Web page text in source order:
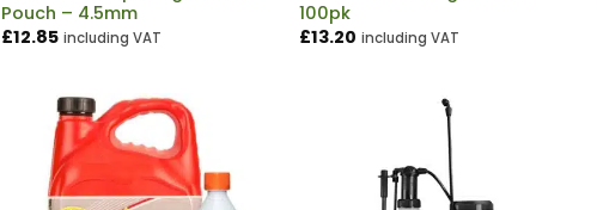
Pouch – 4.5mm
£12.85 including VAT
100pk
£13.20 including VAT